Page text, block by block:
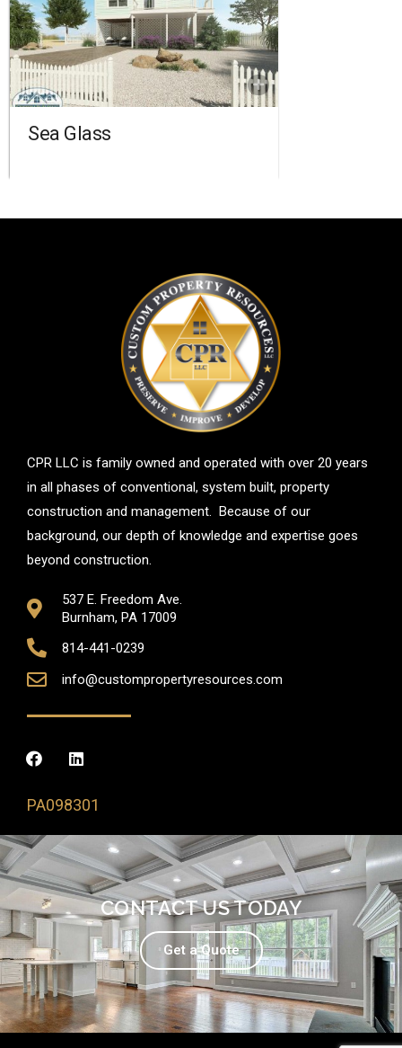
Sea Glass
3 BATHROOMS
2,090 SQ FT.
COMPARE
FLOORPLAN
CPR LLC is family owned and operated with over 20 years
in all phases of conventional, system built, property
construction and management. Because of our
background, our depth of knowledge and expertise goes
beyond construction.
537 E. Freedom Ave.
Burnham, PA 17009
814-441-0239
info@custompropertyresources.com
PA098301
CONTACT US TODAY
Get a Quote